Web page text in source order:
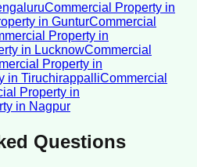
Commercial Property in
in GunturCommercial
Property in
in LucknowCommercial
Property in
in TiruchirappalliCommercial
Property in
in Nagpur
Questions